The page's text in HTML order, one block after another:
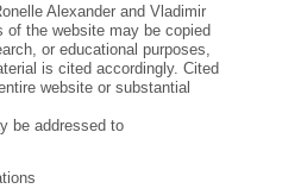
Alexander and Vladimir
of the website may be copied
or educational purposes,
is cited accordingly. Cited
website or substantial
be addressed to